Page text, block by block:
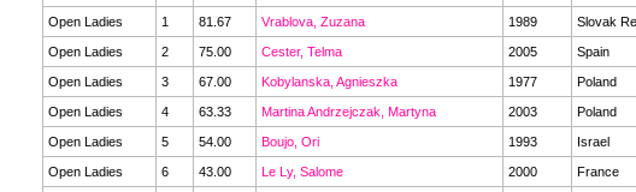
Open Ladies 1 81.67 Vrablova, Zuzana 1989 Slovak
Open Ladies 2 75.00 Cester, Telma 2005 Spain
Open Ladies 3 67.00 Kobylanska, Agnieszka 1977 Poland
Open Ladies 4 63.33 Martina Andrzejczak, Martyna 2003 Poland
Open Ladies 5 54.00 Boujo, Ori 1993 Israel
Open Ladies 6 43.00 Le Ly, Salome 2000 France